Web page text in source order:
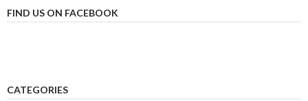
FIND US ON FACEBOOK
CATEGORIES